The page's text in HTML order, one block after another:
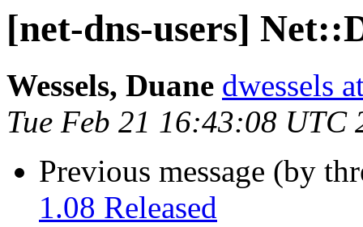
[net-dns-users]
Wessels, Duane dwessels
Tue Feb 21 16:43:08 UTC
Previous message (by
1.08 Released